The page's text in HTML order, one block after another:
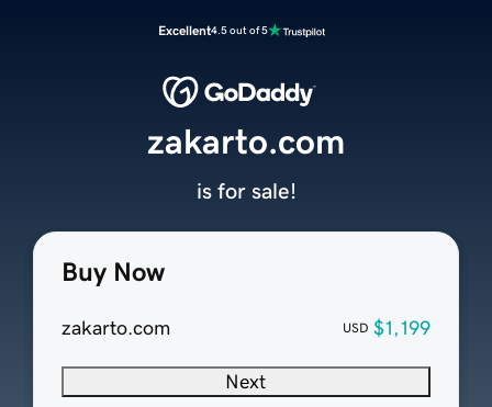
Excellent4.5 out of 5
Buy Now
zakarto.com USD $1,199
Next
zakarto.com
is for sale!